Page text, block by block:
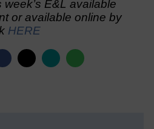
E&L available
or available online by
HERE